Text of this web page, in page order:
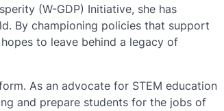
(W-GDP) Initiative, she has
By championing policies that support
to leave behind a legacy of
As an advocate for STEM education
and prepare students for the jobs of